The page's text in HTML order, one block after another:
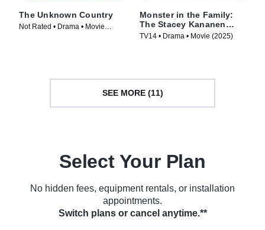
The Unknown Country
Not Rated • Drama • Movie
Monster in the Family:
The Stacey Kananen
Story
TV14 • Drama • Movie (2025)
SEE MORE (11)
Select Your Plan
No hidden fees, equipment rentals, or installation
appointments.
Switch plans or cancel anytime.**